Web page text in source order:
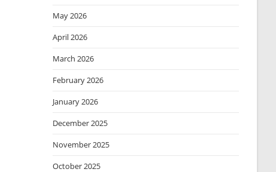
May 2026
April 2026
March 2026
February 2026
January 2026
December 2025
November 2025
October 2025